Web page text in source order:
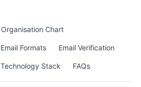
Organisation Chart
Email Formats Email Verification
Technology Stack FAQs